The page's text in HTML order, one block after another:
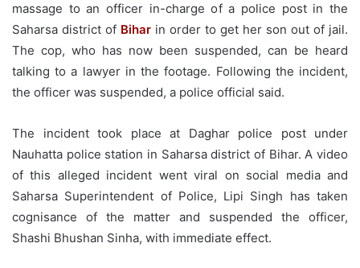
massage to an officer in-charge of a police post in the
Saharsa district of Bihar in order to get her son out of jail.
The cop, who has now been suspended, can be heard
talking to a lawyer in the footage. Following the incident,
the officer was suspended, a police official said.
The incident took place at Daghar police post under
Nauhatta police station in Saharsa district of Bihar. A video
of this alleged incident went viral on social media and
Saharsa Superintendent of Police, Lipi Singh has taken
cognisance of the matter and suspended the officer,
Shashi Bhushan Sinha, with immediate effect.